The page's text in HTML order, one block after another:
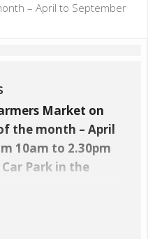
– April to September
Market on
the month – April
10am to 2.30pm
Park in the
and crafts
Somerset –